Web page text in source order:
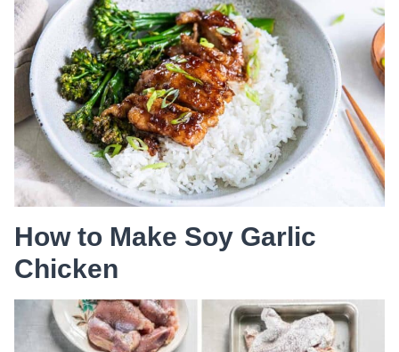
How to Make Soy Garlic
Chicken